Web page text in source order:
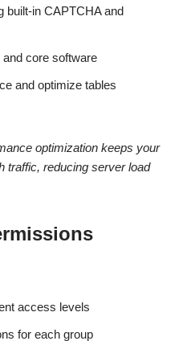
built-in CAPTCHA and
core software
and optimize tables
optimization keeps your
traffic, reducing server load
access levels
for each group